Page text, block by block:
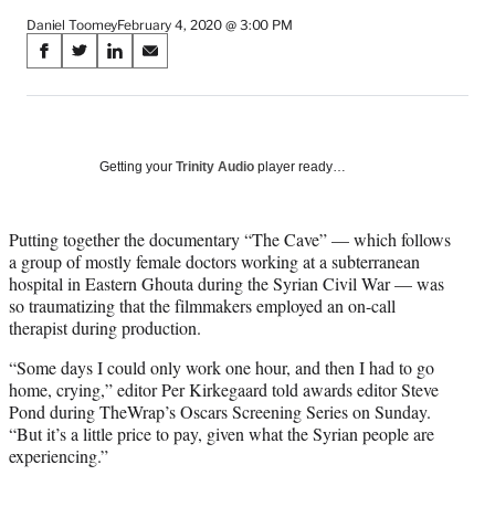
Daniel ToomeyFebruary 4, 2020 @ 3:00 PM
Share
on
Media
S
a
a
c
e
b
o
o
k
S
a
(
f
o
r
m
r
l
y
T
w
S
a
o
i
n
k
e
d
I
n
S
a
o
m
a
i
l
Getting your Trinity Audio player ready…
Putting together the documentary “The Cave” — which follows
a group of mostly female doctors working at a subterranean
hospital in Eastern Ghouta during the Syrian Civil War — was
so traumatizing that the filmmakers employed an on-call
therapist during production.
“Some days I could only work one hour, and then I had to go
home, crying,” editor Per Kirkegaard told awards editor Steve
Pond during TheWrap’s Oscars Screening Series on Sunday.
“But it’s a little price to pay, given what the Syrian people are
experiencing.”